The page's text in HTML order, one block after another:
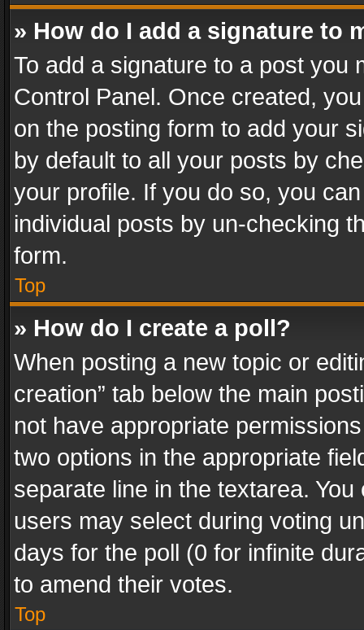
» How do I add a signature to
To add a signature to a post you
Control Panel. Once created,
on the posting form to add your
by default to all your posts by
your profile. If you do so, you
individual posts by un-checking
form.
Top
» How do I create a poll?
When posting a new topic or
creation” tab below the main
not have appropriate
two options in the appropriate
separate line in the textarea.
users may select during voting
days for the poll (0 for infinite
to amend their votes.
Top